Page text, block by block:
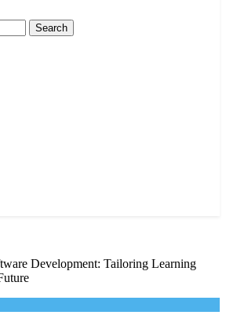
Development: Tailoring Learning